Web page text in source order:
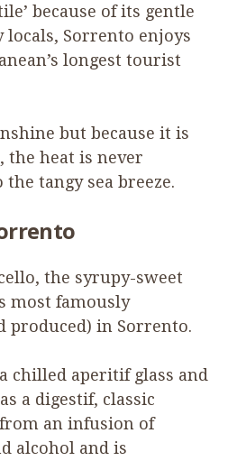
because of its gentle
Sorrento enjoys
longest tourist
but because it is
the heat is never
tangy sea breeze.
the syrupy-sweet
most famously
produced) in Sorrento.
chilled aperitif glass and
a digestif, classic
an infusion of
alcohol and is